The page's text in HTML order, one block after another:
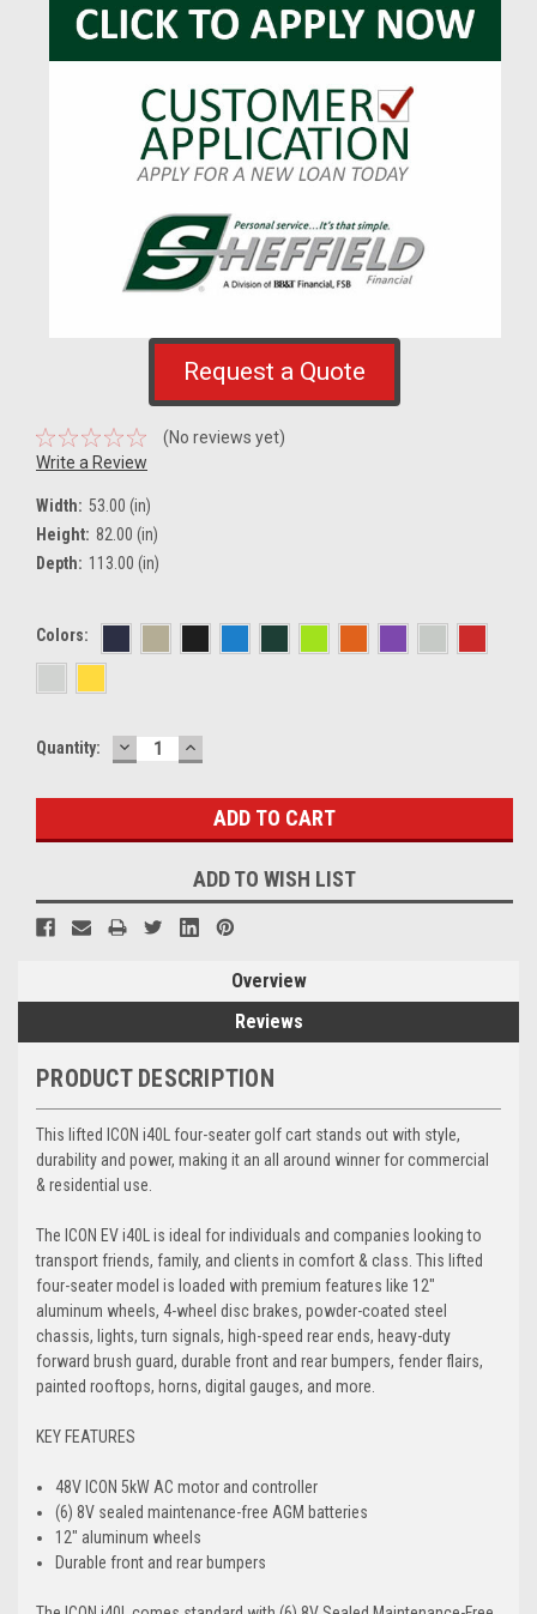
Request a Quote
(No reviews yet)
Write a Review
Width: 53.00 (in)
Height: 82.00 (in)
Depth: 113.00 (in)
Colors:
Current
Quantity: DECREASE
QUANTITY:
INCREASE
QUANTITY:
ADD TO WISH LIST
Overview
Reviews
PRODUCT DESCRIPTION
This lifted ICON i40L four-seater golf cart stands out with style,
durability and power, making it an all around winner for commercial
& residential use.
The ICON EV i40L is ideal for individuals and companies looking to
transport friends, family, and clients in comfort & class. This lifted
four-seater model is loaded with premium features like 12″
aluminum wheels, 4-wheel disc brakes, powder-coated steel
chassis, lights, turn signals, high-speed rear ends, heavy-duty
forward brush guard, durable front and rear bumpers, fender flairs,
painted rooftops, horns, digital gauges, and more.
KEY FEATURES
48V ICON 5kW AC motor and controller
(6) 8V sealed maintenance-free AGM batteries
12″ aluminum wheels
Durable front and rear bumpers